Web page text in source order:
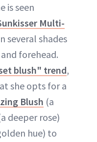
is seen
Multi-
several shades
forehead.
blush" trend,
she opts for a
Blush (a
deeper rose)
hue) to